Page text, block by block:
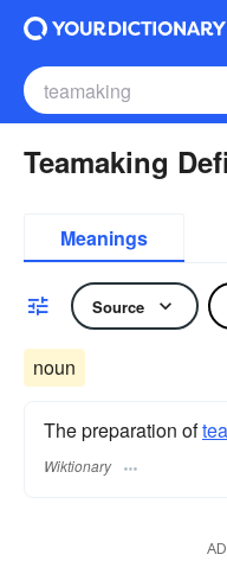
Teamaking
Meanings
Source
noun
The preparation oftea
Wiktionary